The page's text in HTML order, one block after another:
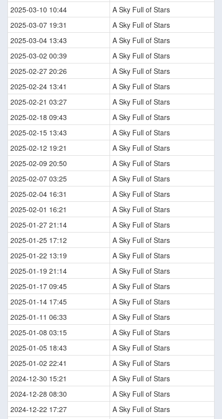
2025-03-10 10:44
A Sky Full of Stars
2025-03-07 19:31
A Sky Full of Stars
2025-03-04 13:43
A Sky Full of Stars
2025-03-02 00:39
A Sky Full of Stars
2025-02-27 20:26
A Sky Full of Stars
2025-02-24 13:41
A Sky Full of Stars
2025-02-21 03:27
A Sky Full of Stars
2025-02-18 09:43
A Sky Full of Stars
2025-02-15 13:43
A Sky Full of Stars
2025-02-12 19:21
A Sky Full of Stars
2025-02-09 20:50
A Sky Full of Stars
2025-02-07 03:25
A Sky Full of Stars
2025-02-04 16:31
A Sky Full of Stars
2025-02-01 16:21
A Sky Full of Stars
2025-01-27 21:14
A Sky Full of Stars
2025-01-25 17:12
A Sky Full of Stars
2025-01-22 13:19
A Sky Full of Stars
2025-01-19 21:14
A Sky Full of Stars
2025-01-17 09:45
A Sky Full of Stars
2025-01-14 17:45
A Sky Full of Stars
2025-01-11 06:33
A Sky Full of Stars
2025-01-08 03:15
A Sky Full of Stars
2025-01-05 18:43
A Sky Full of Stars
2025-01-02 22:41
A Sky Full of Stars
2024-12-30 15:21
A Sky Full of Stars
2024-12-28 08:30
A Sky Full of Stars
2024-12-22 17:27
A Sky Full of Stars